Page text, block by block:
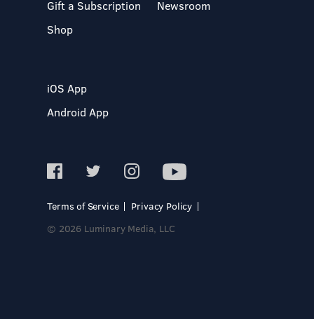
Gift a Subscription
Shop
Newsroom
iOS App
Android App
Terms of Service
Privacy Policy
© 2026 Luminary Media, LLC